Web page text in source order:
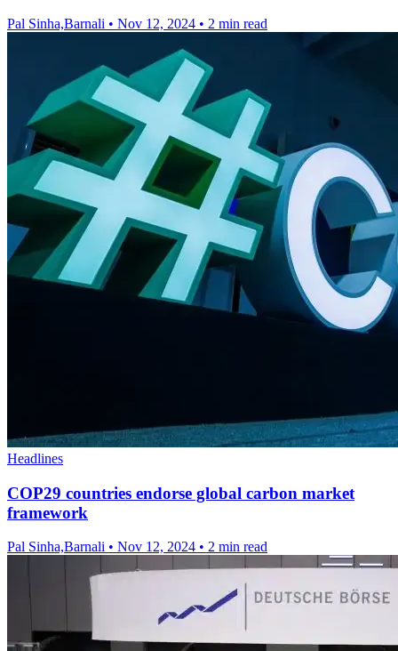
Pal Sinha,Barnali • Nov 12, 2024 • 2 min read
Headlines
COP29 countries endorse global carbon market
framework
Pal Sinha,Barnali • Nov 12, 2024 • 2 min read